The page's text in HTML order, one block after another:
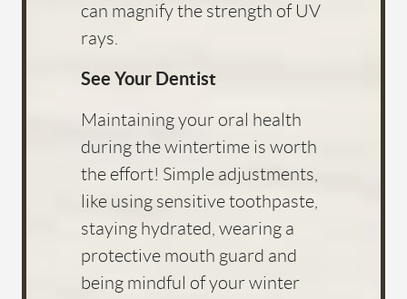
can magnify the strength of UV
rays.
See Your Dentist
Maintaining your oral health
during the wintertime is worth
the effort! Simple adjustments,
like using sensitive toothpaste,
staying hydrated, wearing a
protective mouth guard and
being mindful of your winter